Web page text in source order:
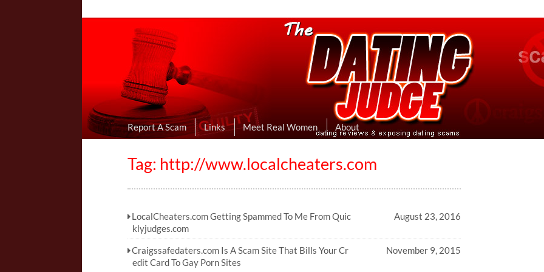
Online Dating Reviews & Exposing Dating Scams
I Uncovered Dating Scams & Review Hookup Sites Then Post Them Here
Report A Scam Links Meet Real Women About
Tag: http://www.localcheaters.com
LocalCheaters.com Getting Spammed To Me From Quic
klyjudges.com
August 23, 2016
Craigssafedaters.com Is A Scam Site That Bills Your Cr
edit Card To Gay Porn Sites
November 9, 2015